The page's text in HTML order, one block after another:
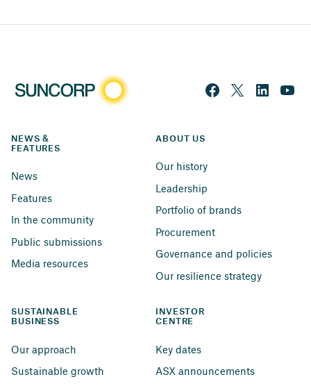
NEWS &
FEATURES
News
Features
In the community
Public submissions
Media resources
ABOUT US
Our history
Leadership
Portfolio of brands
Procurement
Governance and policies
Our resilience strategy
SUSTAINABLE
BUSINESS
Our approach
Sustainable growth
INVESTOR
CENTRE
Key dates
ASX announcements